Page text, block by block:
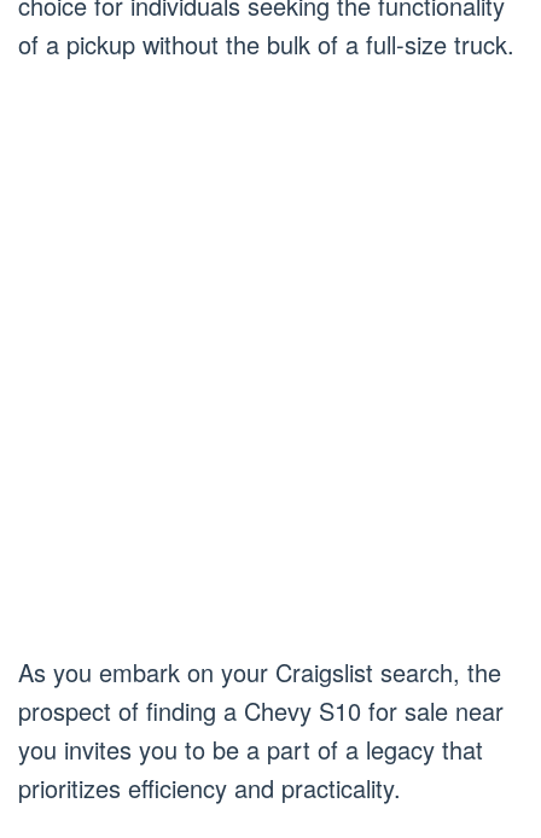
of a pickup without the bulk of a full-size truck.
As you embark on your Craigslist search, the
prospect of finding a Chevy S10 for sale near
you invites you to be a part of a legacy that
prioritizes efficiency and practicality.